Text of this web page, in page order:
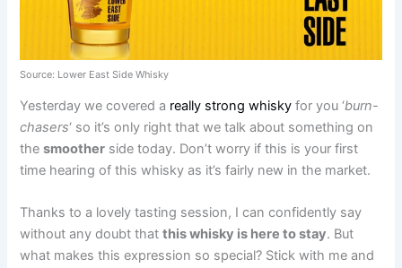
Source: Lower East Side Whisky
Yesterday we covered a really strong whisky for you ‘burn-
chasers‘ so it’s only right that we talk about something on
thesmoother side today. Don’t worry if this is your first
time hearing of this whisky as it’s fairly new in the market.
Thanks to a lovely tasting session, I can confidently say
without any doubt thatthis whisky is here to stay. But
what makes this expression so special? Stick with me and